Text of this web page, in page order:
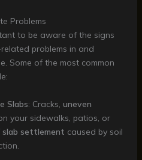
Problems
to be aware of the signs
problems in and
Some of the most common
Slabs: Cracks, uneven
your sidewalks, patios, or
slab settlement caused by soil